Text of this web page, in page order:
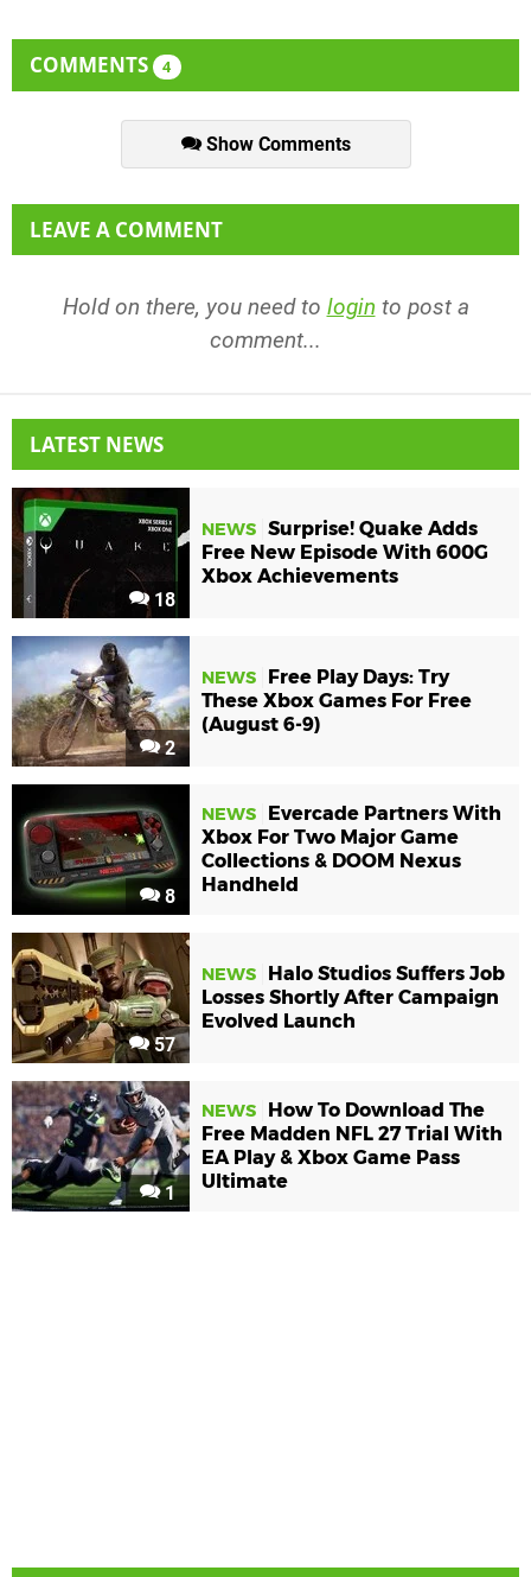
COMMENTS 4
Show Comments
LEAVE A COMMENT
Hold on there, you need to login to post a
comment...
LATEST NEWS
18
NEWS Surprise! Quake Adds
Free New Episode With 600G
Xbox Achievements
2
NEWS
Free Play Days: Try
These Xbox Games For Free
(August 6-9)
8
NEWS
Evercade Partners With
Xbox For Two Major Game
Collections & DOOM Nexus
Handheld
57
NEWS
Halo Studios Suffers Job
Losses Shortly After Campaign
Evolved Launch
1
NEWS
How To Download The
Free Madden NFL 27 Trial With
EA Play & Xbox Game Pass
Ultimate